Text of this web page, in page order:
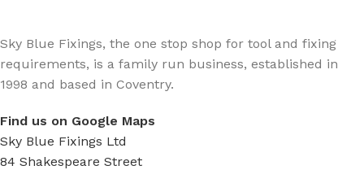
Sky Blue Fixings, the one stop shop for tool and fixing
requirements, is a family run business, established in
1998 and based in Coventry.
Find us on Google Maps
Sky Blue Fixings Ltd
84 Shakespeare Street